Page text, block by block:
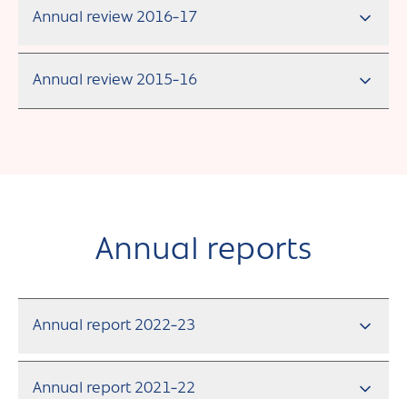
Annual review 2016-17
Annual review 2015-16
Annual reports
Annual report 2022-23
Annual report 2021-22